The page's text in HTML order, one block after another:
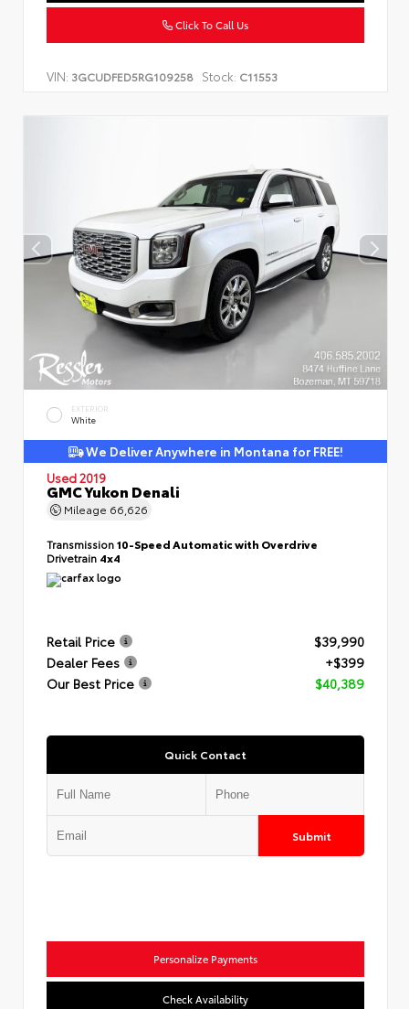
Click To Call Us
VIN: 3GCUDFED5RG109258 Stock: C11553
EXTERIOR
White
We Deliver Anywhere in Montana for FREE!
Used 2019
GMC Yukon Denali
Mileage 66,626
Transmission10-Speed Automatic with Overdrive
Drivetrain 4x4
Retail Price
$39,990
Dealer Fees
+$399
Our Best Price
$40,389
Quick Contact
Submit
Personalize Payments
Check Availability